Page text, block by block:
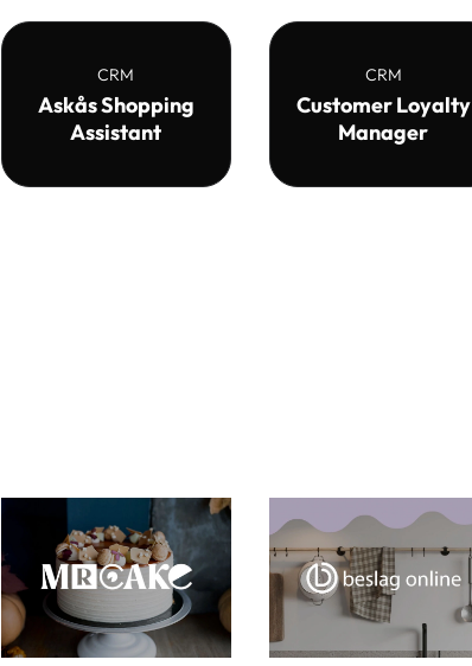
CRM
Askås Shopping
Assistant
CRM
Customer Loyalty
Manager